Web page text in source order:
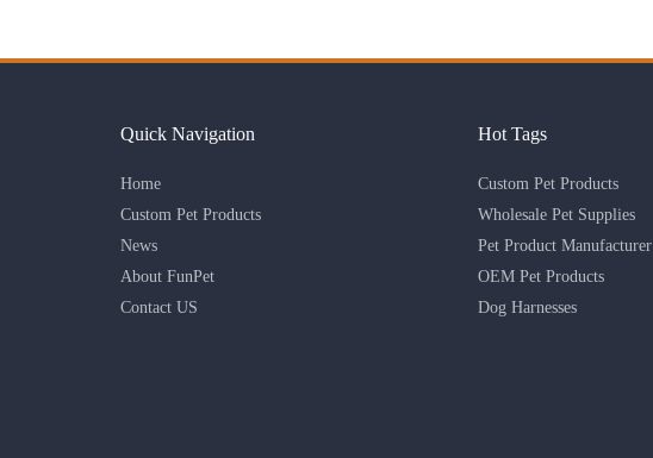
Quick Navigation
Home
Custom Pet Products
News
About FunPet
Contact US
Hot Tags
Custom Pet Products
Wholesale Pet Supplies
Pet Product Manufacturer
OEM Pet Products
Dog Harnesses